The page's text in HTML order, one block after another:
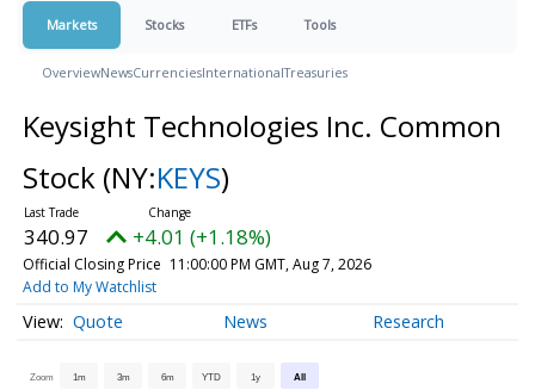
Markets Stocks ETFs Tools
OverviewNewsCurrenciesInternationalTreasuries
Keysight Technologies Inc. Common
Stock (NY:KEYS)
340.97 +4.01 (+1.18%)
Official Closing Price 11:00:00 PM GMT, Aug 7, 2026
Add to My Watchlist
Quote News Research
Zoom 1m 3m 6m YTD 1y All